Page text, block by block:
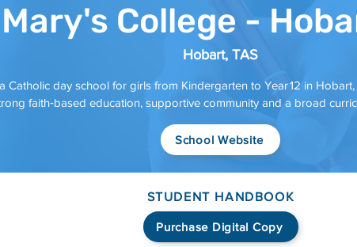
College -
Hobart, TAS
Catholic day school for girls from Kindergarten to Year 12 in
faith‑based education, supportive community and a broad
School Website
Purchase Digital Copy
STUDENT HANDBOOK